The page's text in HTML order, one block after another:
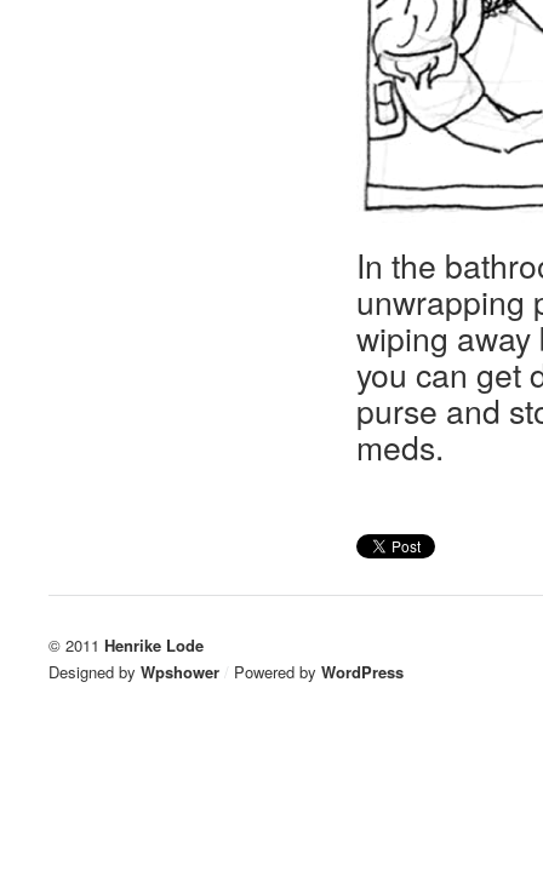
In the
unwrapping
wiping
you can get
purse and
meds.
© 2011 Henrike Lode
Designed by Wpshower / Powered by WordPress